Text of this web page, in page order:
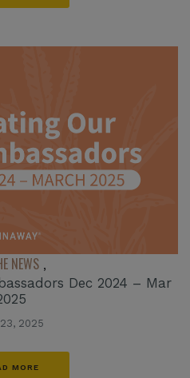
NEWS ,
Dec 2024 – Mar
2025
MORE